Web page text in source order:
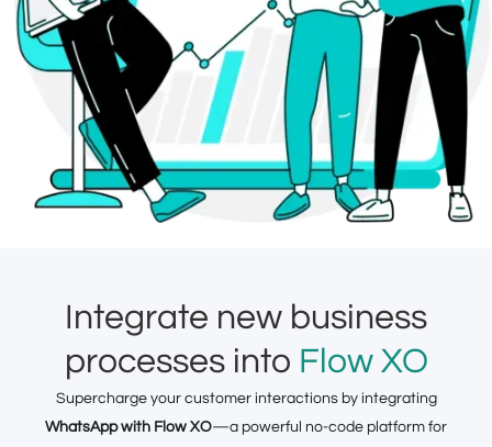
Integrate new business
processes into Flow XO
Supercharge your customer interactions by integrating
WhatsApp with Flow XO—a powerful no-code platform for